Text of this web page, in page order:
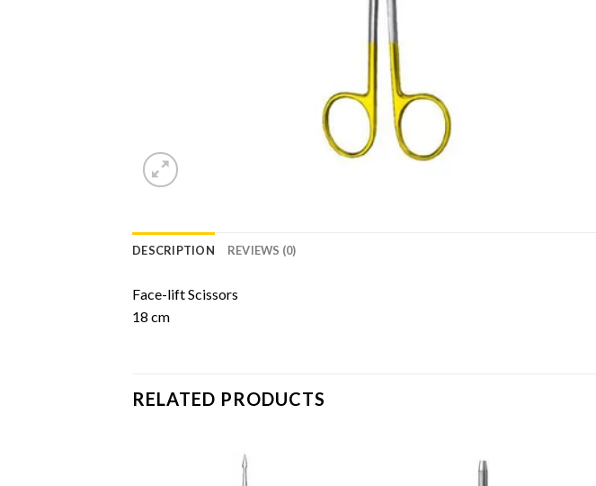
DESCRIPTION REVIEWS (0)
Face-lift Scissors
18 cm
RELATED PRODUCTS